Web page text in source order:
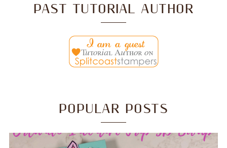
PAST TUTORIAL AUTHOR
POPULAR POSTS